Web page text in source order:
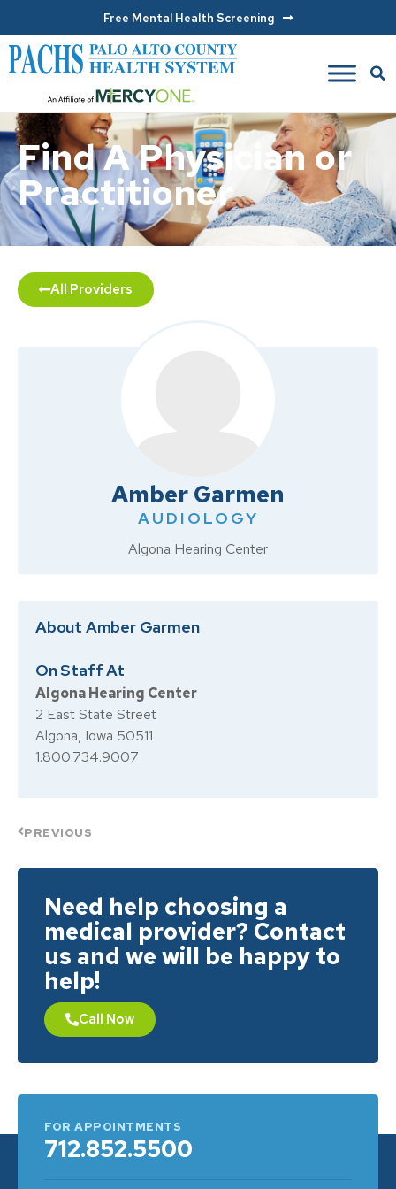
Free Mental Health Screening
Find A Physician or
Practitioner
All Providers
Amber Garmen
AUDIOLOGY
Algona Hearing Center
About Amber Garmen
On Staff At
Algona Hearing Center
2 East State Street
Algona, Iowa 50511
1.800.734.9007
PREVIOUS
Need help choosing a
medical provider? Contact
us and we will be happy to
help!
Call Now
FOR APPOINTMENTS
712.852.5500